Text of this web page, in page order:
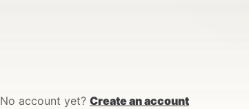
No account yet? Create an account